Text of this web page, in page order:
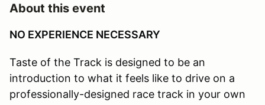
About this event
NO EXPERIENCE NECESSARY
Taste of the Track is designed to be an
introduction to what it feels like to drive on a
professionally-designed race track in your own